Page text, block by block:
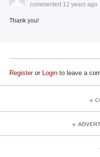
commented 12 years ago
Thank you!
Registeror Login to leave a